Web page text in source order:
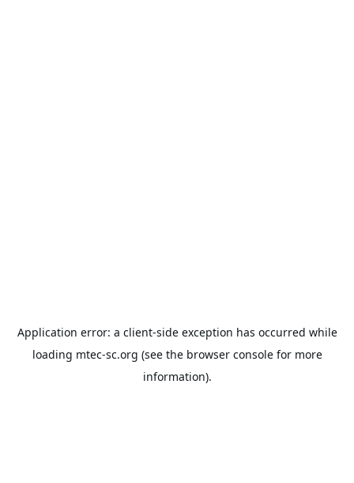
Application error: a client-side exception has occurred while
loading mtec-sc.org (see the browser consolefor more
information).